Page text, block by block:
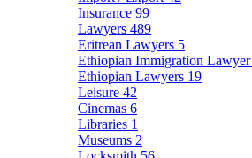
Insurance 99
Lawyers 489
Eritrean Lawyers 5
Ethiopian Immigration Lawyer
Ethiopian Lawyers 19
Leisure 42
Cinemas 6
Libraries 1
Museums 2